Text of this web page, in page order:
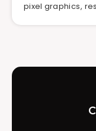
pixel graphics,